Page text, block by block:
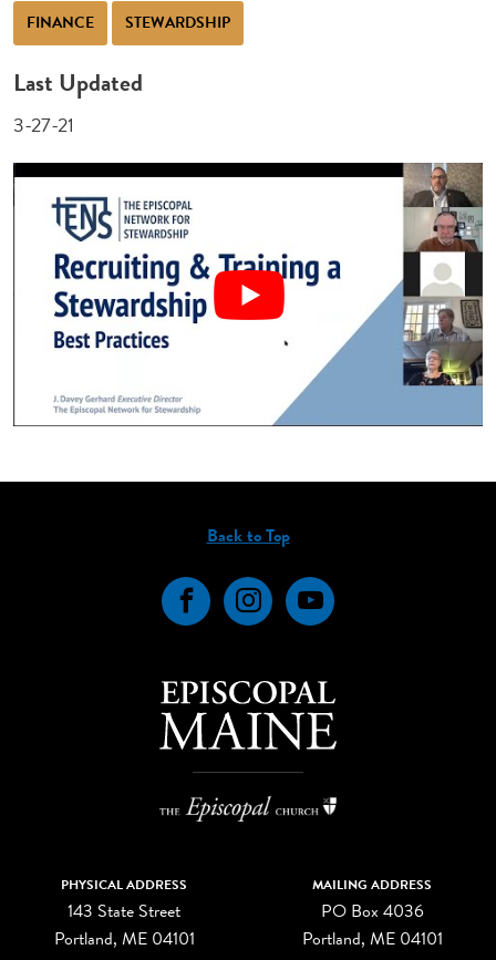
FINANCE STEWARDSHIP
Last Updated
3-27-21
Back to Top
FacebookInstagramYouTube
PHYSICAL ADDRESS
143 State Street
Portland, ME 04101
MAILING ADDRESS
PO Box 4036
Portland, ME 04101